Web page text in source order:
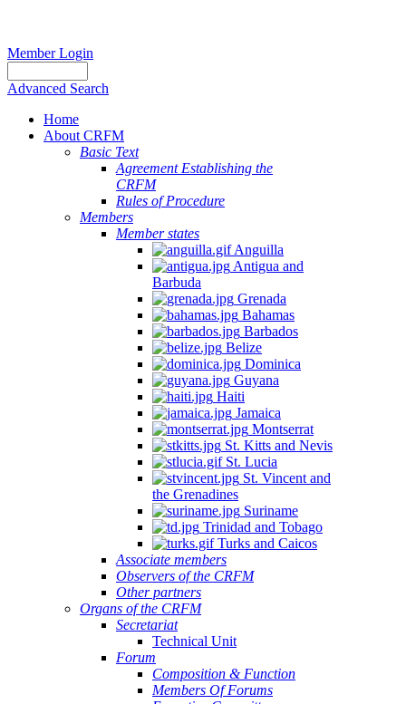
Member Login
Advanced Search
Home
About CRFM
Basic Text
Agreement Establishing the
CRFM
Rules of Procedure
Members
Member states
Anguilla
Antigua and
Barbuda
Grenada
Bahamas
Barbados
Belize
Dominica
Guyana
Haiti
Jamaica
Montserrat
St. Kitts and Nevis
St. Lucia
St. Vincent and
the Grenadines
Suriname
Trinidad and Tobago
Turks and Caicos
Associate members
Observers of the CRFM
Other partners
Organs of the CRFM
Secretariat
Technical Unit
Forum
Composition & Function
Members Of Forums